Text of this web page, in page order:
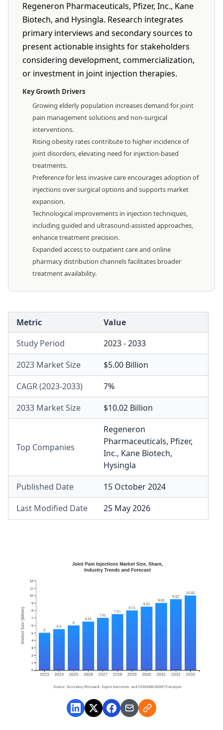
Regeneron Pharmaceuticals, Pfizer, Inc., Kane
Biotech, and Hysingla. Research integrates
primary interviews and secondary sources to
present actionable insights for stakeholders
considering development, commercialization,
or investment in joint injection therapies.
Key Growth Drivers
Growing elderly population increases demand for joint
pain management solutions and non-surgical
interventions.
Rising obesity rates contribute to higher incidence of
joint disorders, elevating need for injection-based
treatments.
Preference for less invasive care encourages adoption of
injections over surgical options and supports market
expansion.
Technological improvements in injection techniques,
including guided and ultrasound-assisted approaches,
enhance treatment precision.
Expanded access to outpatient care and online
pharmacy distribution channels facilitates broader
treatment availability.
Metric
Value
Study Period
2023 - 2033
2023 Market Size
$5.00 Billion
CAGR (2023-2033)
7%
2033 Market Size
$10.02 Billion
Top Companies
Regeneron
Pharmaceuticals, Pfizer,
Inc., Kane Biotech,
Hysingla
Published Date
15 October 2024
Last Modified Date
25 May 2026